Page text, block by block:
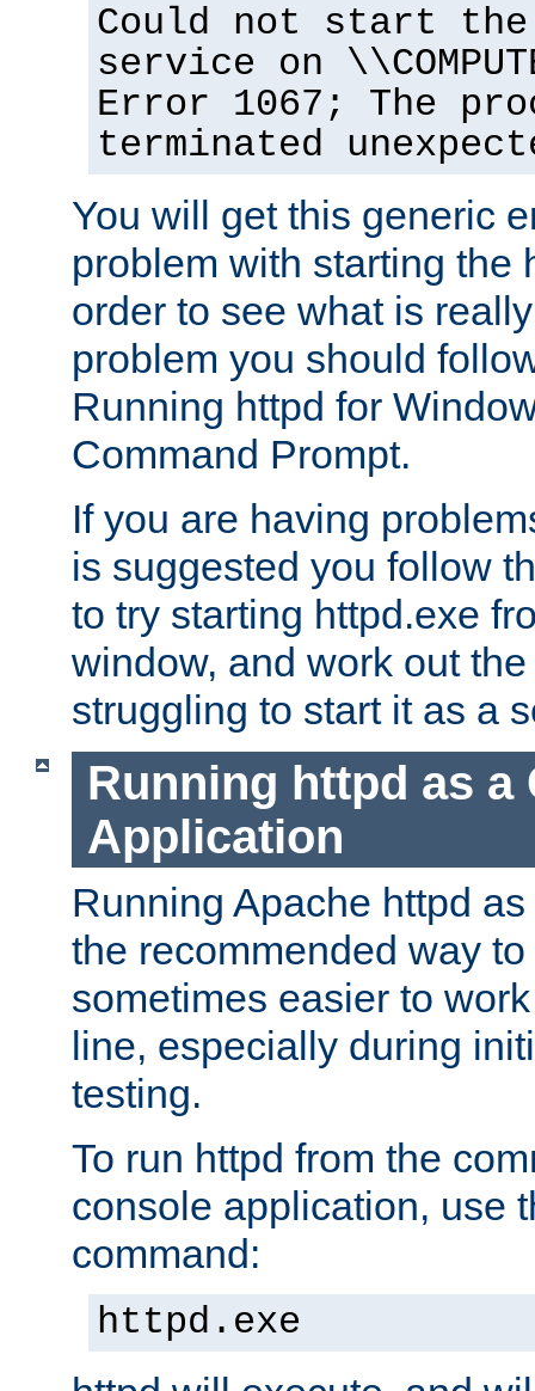
Could not start the
service on
Error 1067; The
terminated
You will get this generic
problem with starting the
order to see what is
problem you should
Running httpd for
Command Prompt.
If you are having
is suggested you follow
to try starting httpd.exe
window, and work out
struggling to start it as a
Running httpd as a
Application
Running Apache httpd
the recommended way
sometimes easier to
line, especially during
testing.
To run httpd from the
console application, use
command:
httpd.exe